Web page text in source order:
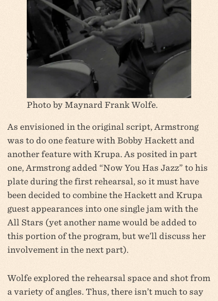
Photo by Maynard Frank Wolfe.
As envisioned in the original script, Armstrong
was to do one feature with Bobby Hackett and
another feature with Krupa. As posited in part
one, Armstrong added “Now You Has Jazz” to his
plate during the first rehearsal, so it must have
been decided to combine the Hackett and Krupa
guest appearances into one single jam with the
All Stars (yet another name would be added to
this portion of the program, but we’ll discuss her
involvement in the next part).
Wolfe explored the rehearsal space and shot from
a variety of angles. Thus, there isn’t much to say